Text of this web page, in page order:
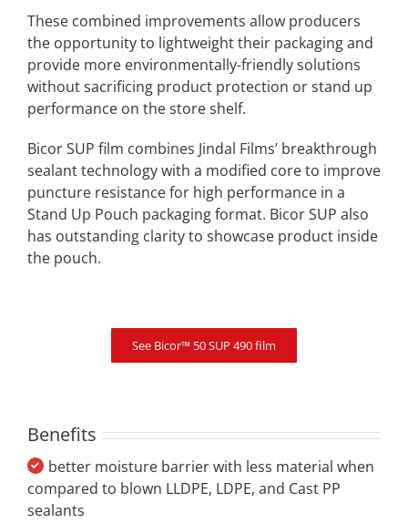
These combined improvements allow producers
the opportunity to lightweight their packaging and
provide more environmentally-friendly solutions
without sacrificing product protection or stand up
performance on the store shelf.
Bicor SUP film combines Jindal Films’ breakthrough
sealant technology with a modified core to improve
puncture resistance for high performance in a
Stand Up Pouch packaging format. Bicor SUP also
has outstanding clarity to showcase product inside
the pouch.
See Bicor™ 50 SUP 490 film
Benefits
better moisture barrier with less material when
compared to blown LLDPE, LDPE, and Cast PP
sealants